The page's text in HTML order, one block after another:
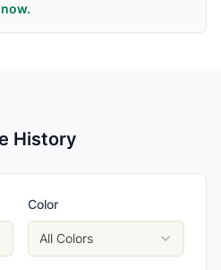
History
Color
All Colors